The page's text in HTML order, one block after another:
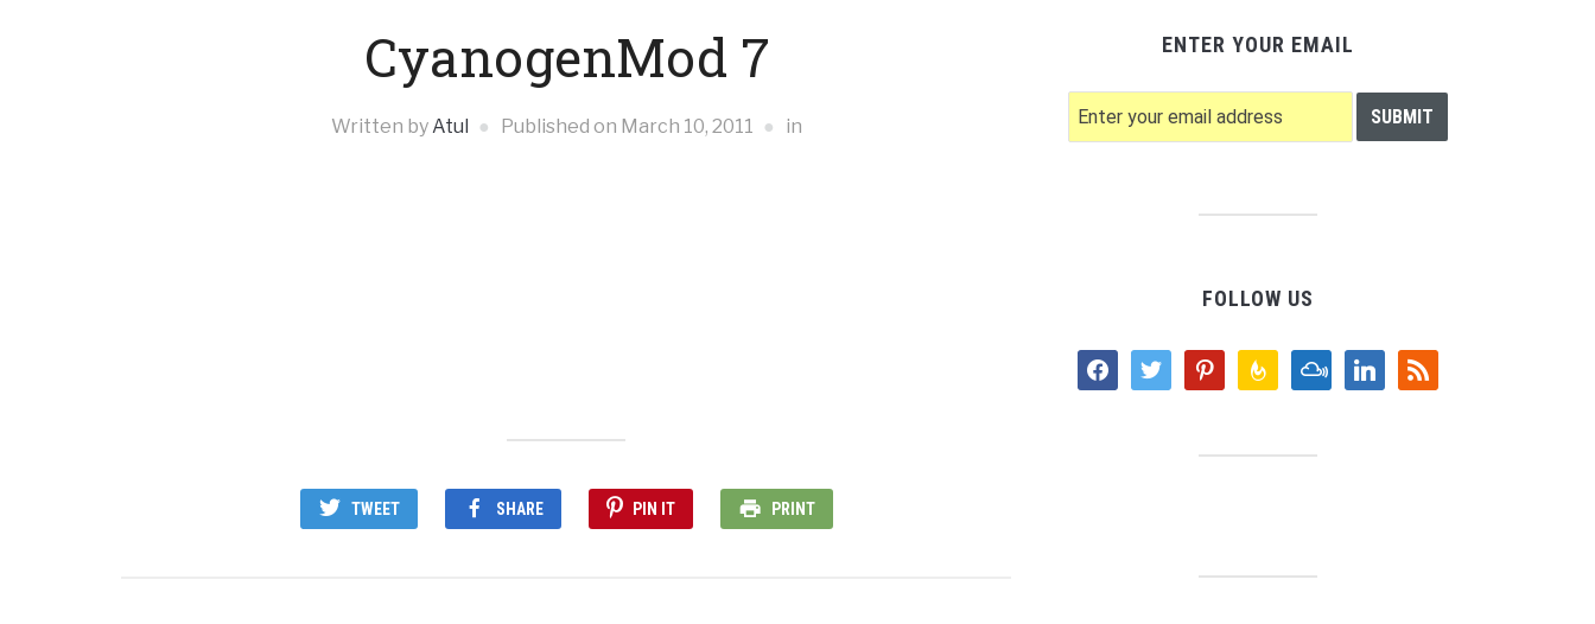
CyanogenMod 7
Written byAtul Published on March 10, 2011 in
TWEET SHARE PIN IT PRINT
ENTER YOUR EMAIL
FOLLOW US
facebooktwitter pinterestfeedburnermixcloudlinkedinrss